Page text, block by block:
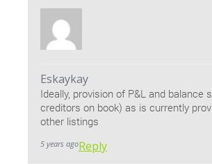
Eskaykay
Ideally, provision of P&L and balance
creditors on book) as is currently
other listings
5 years agoReply